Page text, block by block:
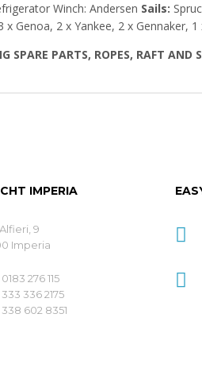
Winch: Andersen Sails:
x Genoa, 2 x Yankee, 2 x Gennaker, 1
SPARE PARTS, ROPES, RAFT AND
IMPERIA
9
Imperia
276 115
336 2175
602 8351